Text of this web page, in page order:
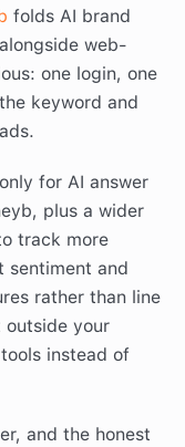
folds AI brand
web-
one login, one
keyword and
for AI answer
plus a wider
track more
sentiment and
rather than line
your
instead of
and the honest